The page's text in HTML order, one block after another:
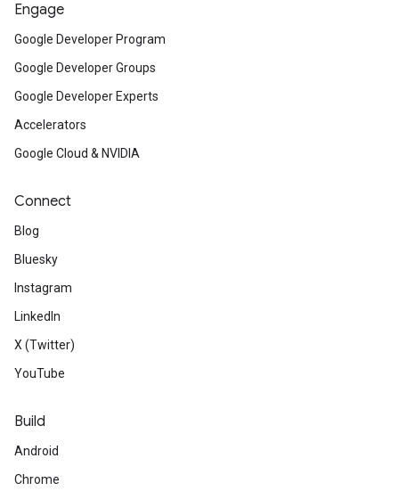
Engage
Google Developer Program
Google Developer Groups
Google Developer Experts
Accelerators
Google Cloud & NVIDIA
Connect
Blog
Bluesky
Instagram
LinkedIn
X (Twitter)
YouTube
Build
Android
Chrome